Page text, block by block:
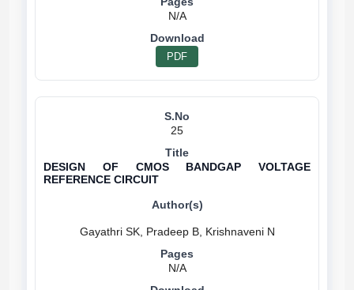
N/A
PDF
25
DESIGN OF CMOS BANDGAP VOLTAGE
REFERENCE CIRCUIT
N/A